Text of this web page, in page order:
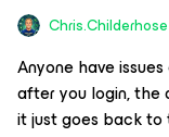
Chris.Childerhose
Anyone have
after you login, the
it just goes back to